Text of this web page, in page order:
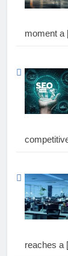
moment a
reaches a